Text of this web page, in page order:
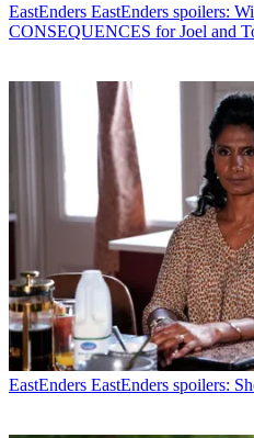
EastEnders EastEnders spoilers:
CONSEQUENCES for Joel and
EastEnders EastEnders spoilers: